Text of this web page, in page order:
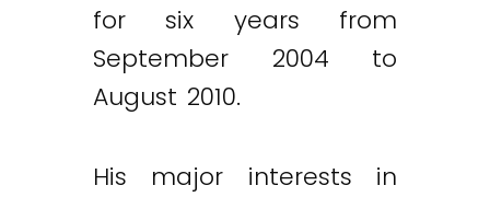
for six years from
September 2004 to
August 2010.
His major interests in